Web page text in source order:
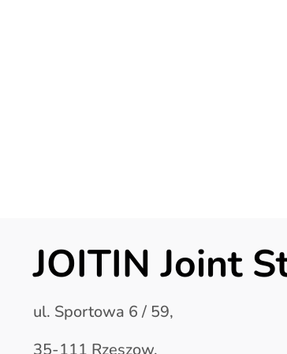
JOITIN Joint
ul. Sportowa 6 / 59,
35-111 Rzeszow,